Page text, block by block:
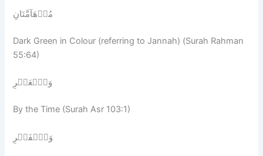
مُدۡهَآمَّتَانِ
Dark Green in Colour (referring to Jannah) (Surah Rahman
55:64)
وَٱلۡعَصۡرِ
By the Time (Surah Asr 103:1)
وَٱلۡفَجۡرِ